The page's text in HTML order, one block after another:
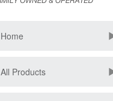
Home
All Products